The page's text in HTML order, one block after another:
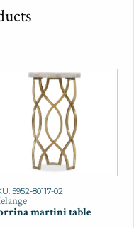
5952-80117-02
martini table